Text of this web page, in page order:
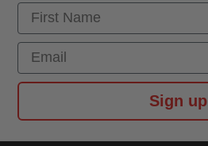
First Name
Email
Sign up